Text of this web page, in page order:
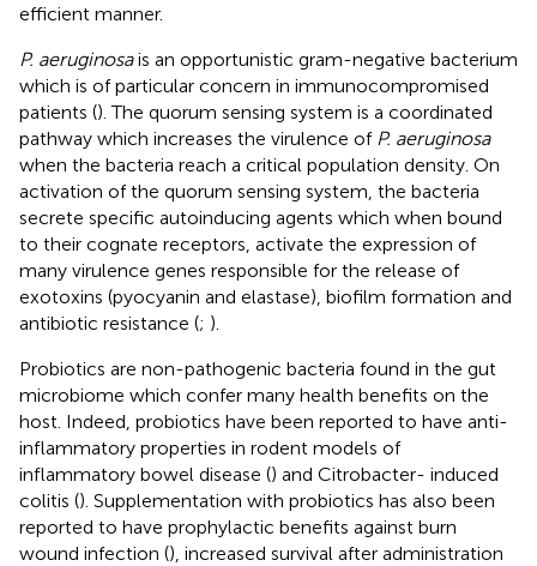
efficient manner.
P. aeruginosais an opportunistic gram-negative bacterium
which is of particular concern in immunocompromised
patients (). The quorum sensing system is a coordinated
pathway which increases the virulence of P. aeruginosa
when the bacteria reach a critical population density. On
activation of the quorum sensing system, the bacteria
secrete specific autoinducing agents which when bound
to their cognate receptors, activate the expression of
many virulence genes responsible for the release of
exotoxins (pyocyanin and elastase), biofilm formation and
antibiotic resistance (; ).
Probiotics are non-pathogenic bacteria found in the gut
microbiome which confer many health benefits on the
host. Indeed, probiotics have been reported to have anti-
inflammatory properties in rodent models of
inflammatory bowel disease () and Citrobacter- induced
colitis (). Supplementation with probiotics has also been
reported to have prophylactic benefits against burn
wound infection (), increased survival after administration